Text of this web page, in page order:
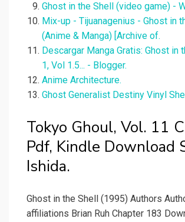
Ghost in the Shell (video game) -
Mix-up - Tijuanagenius - Ghost in
(Anime & Manga) [Archive of.
Descargar Manga Gratis: Ghost in
1, Vol 1.5... - Blogger.
Anime Architecture.
Ghost Generalist Destiny Vinyl
Tokyo Ghoul, Vol. 11
Pdf, Kindle Download
Ishida.
Ghost in the Shell (1995) Authors
affiliations Brian Ruh Chapter 183